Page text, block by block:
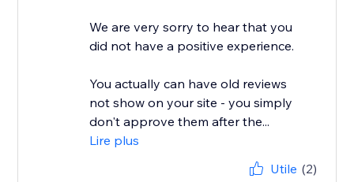
We are very sorry to hear that you
did not have a positive experience.
You actually can have old reviews
not show on your site - you simply
don't approve them after the...
Lire plus
Utile (2)